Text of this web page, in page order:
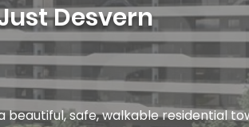
Desvern
safe, walkable residential